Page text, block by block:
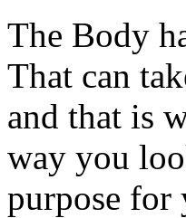
The Body
That can
and that is
way you
purpose for